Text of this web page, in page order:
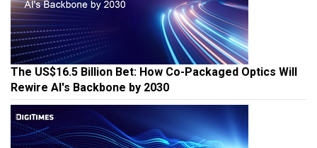
The US$16.5 Billion Bet: How Co-Packaged Optics Will
Rewire AI's Backbone by 2030